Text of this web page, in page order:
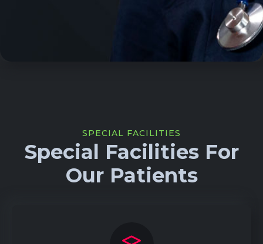
SPECIAL FACILITIES
Special Facilities For
Our Patients